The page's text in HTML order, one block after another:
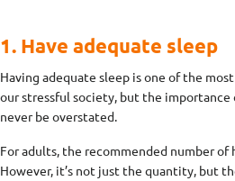
1. Have adequate sleep
Having adequate sleep is one of the
our stressful society, but the
never be overstated.
For adults, the recommended number of
However, it’s not just the quantity, but